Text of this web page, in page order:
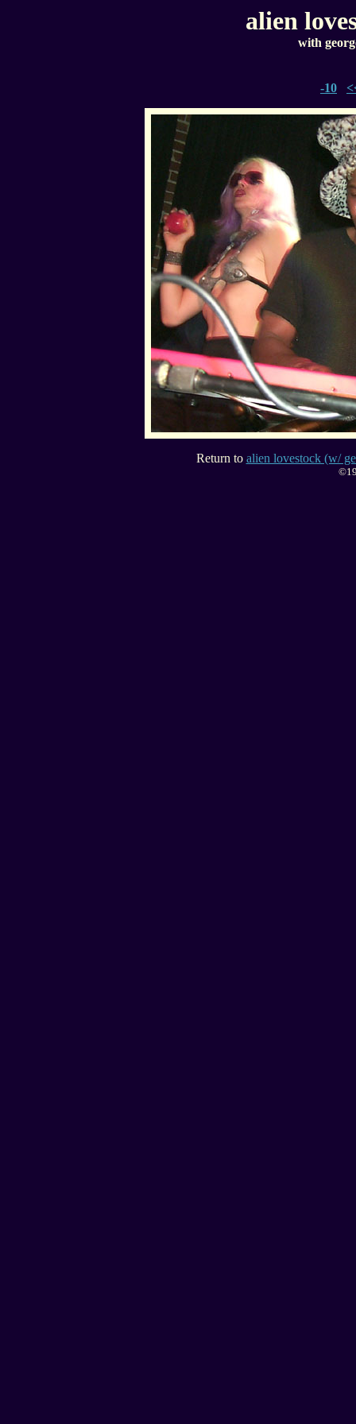
alien
with
-10
Return to alien lovestock (w/